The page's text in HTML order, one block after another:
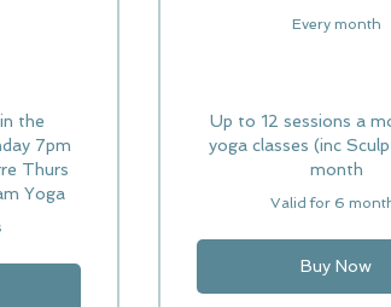
the
7pm
Thurs
Yoga
Every month
Up to 12 sessions a
yoga classes (inc
month
Valid for 6
Buy Now